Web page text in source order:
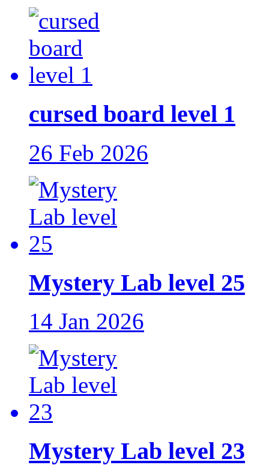
cursed board level 1
26 Feb 2026
Mystery Lab level 25
14 Jan 2026
Mystery Lab level 23